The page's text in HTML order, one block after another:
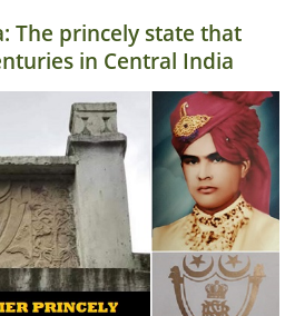
The princely state that
in Central India